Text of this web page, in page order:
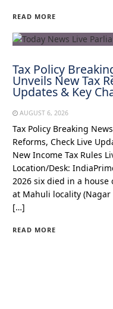
READ MORE
Tax Policy
Unveils New Tax
Updates & Key
AUGUST 6, 2026
Tax Policy Breaking
Reforms, Check Live
New Income Tax Rules
Location/Desk:
2026 six died in a
at Mahuli locality
[…]
READ MORE